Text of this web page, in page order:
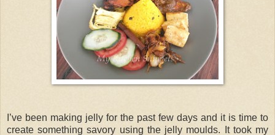
I’ve been making jelly for the past few days and it is time to
create something savory using the jelly moulds. It took my